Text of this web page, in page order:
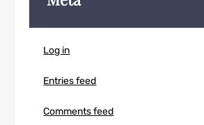
Log in
Entries feed
Comments feed